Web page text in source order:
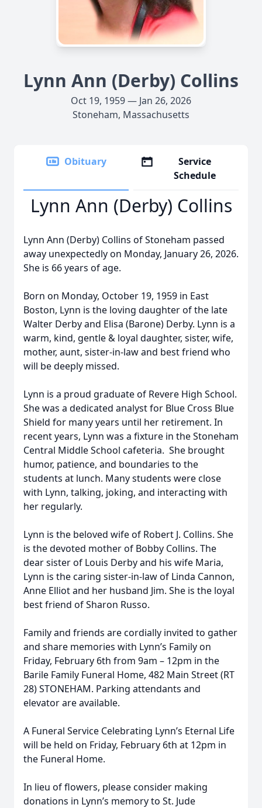
Lynn Ann (Derby) Collins
Oct 19, 1959 — Jan 26, 2026
Stoneham, Massachusetts
Obituary
Service
Schedule
Lynn Ann (Derby) Collins
Lynn Ann (Derby) Collins of Stoneham passed
away unexpectedly on Monday, January 26, 2026.
She is 66 years of age.
Born on Monday, October 19, 1959 in East
Boston, Lynn is the loving daughter of the late
Walter Derby and Elisa (Barone) Derby. Lynn is a
warm, kind, gentle & loyal daughter, sister, wife,
mother, aunt, sister-in-law and best friend who
will be deeply missed.
Lynn is a proud graduate of Revere High School.
She was a dedicated analyst for Blue Cross Blue
Shield for many years until her retirement. In
recent years, Lynn was a fixture in the Stoneham
Central Middle School cafeteria. She brought
humor, patience, and boundaries to the
students at lunch. Many students were close
with Lynn, talking, joking, and interacting with
her regularly.
Lynn is the beloved wife of Robert J. Collins. She
is the devoted mother of Bobby Collins. The
dear sister of Louis Derby and his wife Maria,
Lynn is the caring sister-in-law of Linda Cannon,
Anne Elliot and her husband Jim. She is the loyal
best friend of Sharon Russo.
Family and friends are cordially invited to gather
and share memories with Lynn’s Family on
Friday, February 6th from 9am – 12pm in the
Barile Family Funeral Home, 482 Main Street (RT
28) STONEHAM. Parking attendants and
elevator are available.
A Funeral Service Celebrating Lynn’s Eternal Life
will be held on Friday, February 6th at 12pm in
the Funeral Home.
In lieu of flowers, please consider making
donations in Lynn’s memory to St. Jude